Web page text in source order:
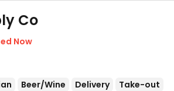
Co
Now
Beer/Wine Delivery
Take-out